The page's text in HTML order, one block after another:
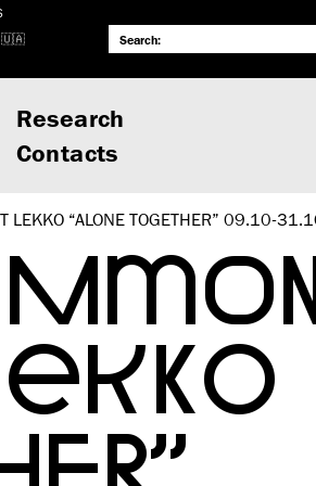
Research
Contacts
LEKKO “ALONE TOGETHER” 09.10-